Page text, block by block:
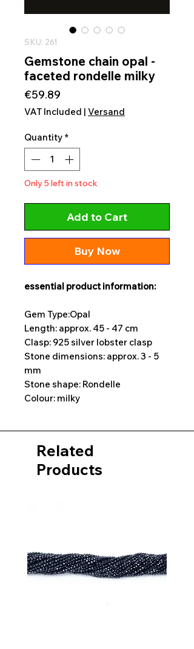
SKU: 261
Gemstone chain opal -
faceted rondelle milky
€59.89
VAT Included | Versand
Quantity *
Only 5 left in stock
Add to Cart
Buy Now
essential product information:
Gem Type:Opal
Length: approx. 45 - 47 cm
Clasp: 925 silver lobster clasp
Stone dimensions: approx. 3 - 5
mm
Stone shape: Rondelle
Colour: milky
Related
Products